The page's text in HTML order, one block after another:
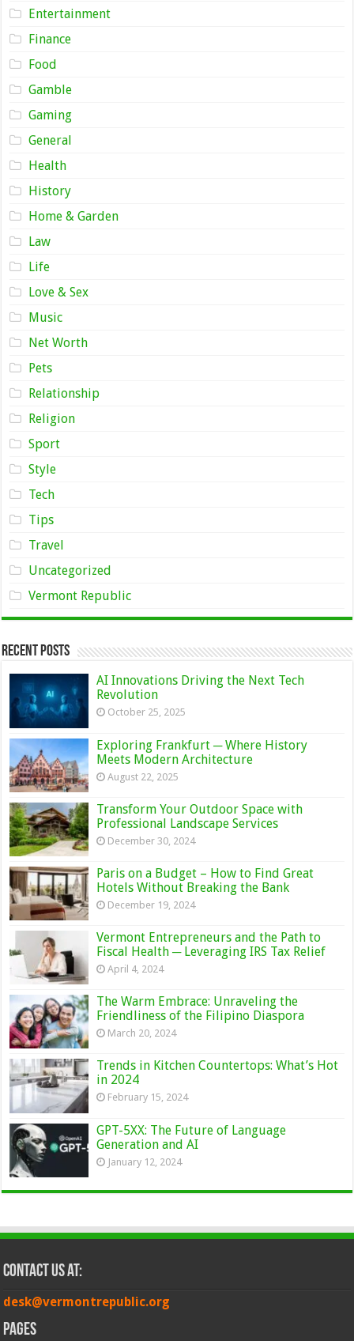
Entertainment
Finance
Food
Gamble
Gaming
General
Health
History
Home & Garden
Law
Life
Love & Sex
Music
Net Worth
Pets
Relationship
Religion
Sport
Style
Tech
Tips
Travel
Uncategorized
Vermont Republic
Recent Posts
AI Innovations Driving the Next Tech
Revolution
October 25, 2025
Exploring Frankfurt ─ Where History
Meets Modern Architecture
August 22, 2025
Transform Your Outdoor Space with
Professional Landscape Services
December 30, 2024
Paris on a Budget – How to Find Great
Hotels Without Breaking the Bank
December 19, 2024
Vermont Entrepreneurs and the Path to
Fiscal Health ─ Leveraging IRS Tax Relief
April 4, 2024
The Warm Embrace: Unraveling the
Friendliness of the Filipino Diaspora
March 20, 2024
Trends in Kitchen Countertops: What’s Hot
in 2024
February 15, 2024
GPT-5XX: The Future of Language
Generation and AI
January 12, 2024
Contact Us at:
desk@vermontrepublic.org
Pages